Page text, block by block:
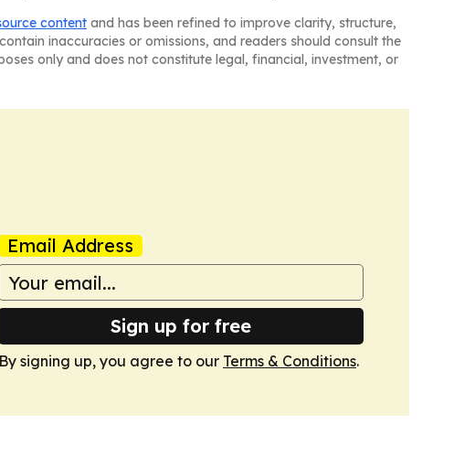
content and has been refined to improve clarity, structure,
inaccuracies or omissions, and readers should consult the
only and does not constitute legal, financial, investment, or
Email Address
Sign up for free
By signing up, you agree to our Terms & Conditions.